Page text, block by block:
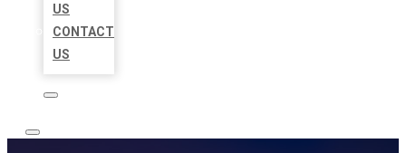
US
CONTACT
US